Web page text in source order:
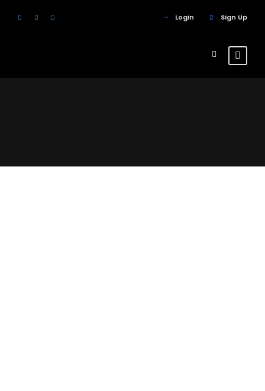
Login Sign Up